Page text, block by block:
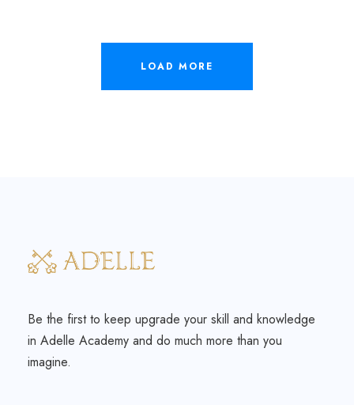
LOAD MORE
Be the first to keep upgrade your skill and knowledge
in Adelle Academy and do much more than you
imagine.